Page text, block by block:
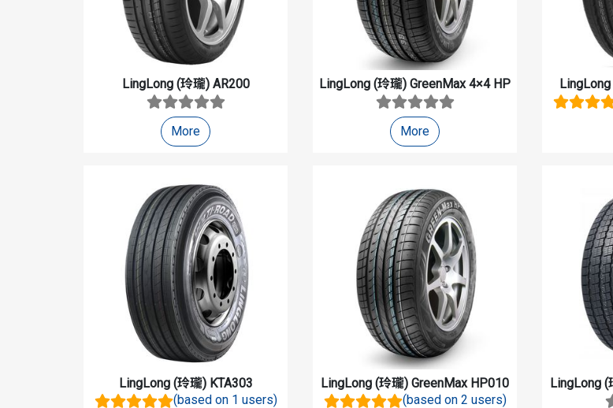
LingLong (玲瓏) AR200
More
LingLong (玲瓏) GreenMax 4×4 HP
More
LingLong (玲瓏) KTA303
(based on 1 users)
LingLong (玲瓏) GreenMax HP010
(based on 2 users)
LingLong (